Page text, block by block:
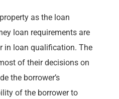
as the loan
loan requirements are
in loan qualification. The
of their decisions on
the borrower’s
of the borrower to